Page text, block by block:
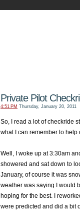
Private Pilot
4:51 PM Thursday, January 20, 2011
So, I read a lot of checkride
what I can remember to help
Well, I woke up at 3:30am
showered and sat down to
January, of course it was
weather was saying I would
hoping for the best. I
were predicted and did a bit